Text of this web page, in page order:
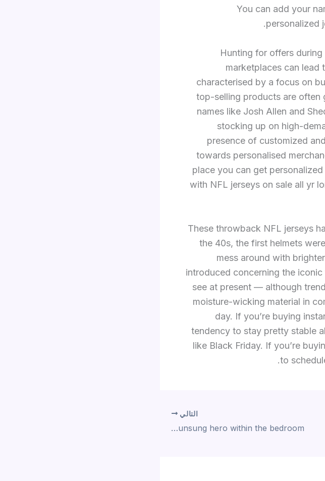
You can add your
personalized
Hunting for offers
marketplaces can lead
characterised by a focus on
top-selling products are often
names like Josh Allen and
stocking up on high-
presence of customized
towards personalised
place you can get
with NFL jerseys on sale all yr
These throwback NFL jerseys
the 40s, the first helmets
mess around with
introduced concerning the
see at present — although
moisture-wicking material in
day. If you’re buying
tendency to stay pretty stable
like Black Friday. If you’re
to
التالي
An unsung hero within the bedroom